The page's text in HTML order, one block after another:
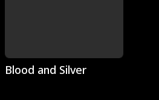
Play
Blood and Silver